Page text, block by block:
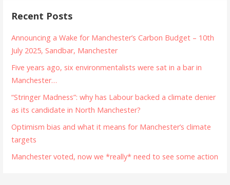
Recent Posts
Announcing a Wake for Manchester’s Carbon Budget – 10th
July 2025, Sandbar, Manchester
Five years ago, six environmentalists were sat in a bar in
Manchester…
“Stringer Madness”: why has Labour backed a climate denier
as its candidate in North Manchester?
Optimism bias and what it means for Manchester’s climate
targets
Manchester voted, now we *really* need to see some action